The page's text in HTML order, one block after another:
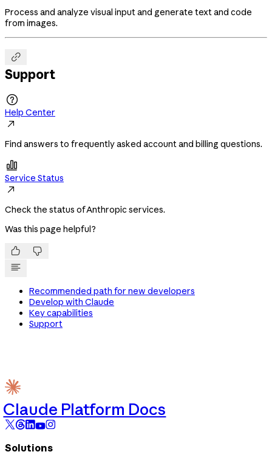
Process and analyze visual input and generate text and code
from images.

Support

Help Center

Find answers to frequently asked account and billing questions.

Service Status

Check the status of Anthropic services.
Was this page helpful?
 
Recommended path for new developers
Develop with Claude
Key capabilities
Support
Claude Platform Docs
Solutions